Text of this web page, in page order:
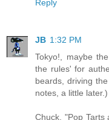
Reply
JB 1:32 PM
Tokyo!, maybe
the rules' for
beards, driving
notes, a little later.)
Chuck, "Pop